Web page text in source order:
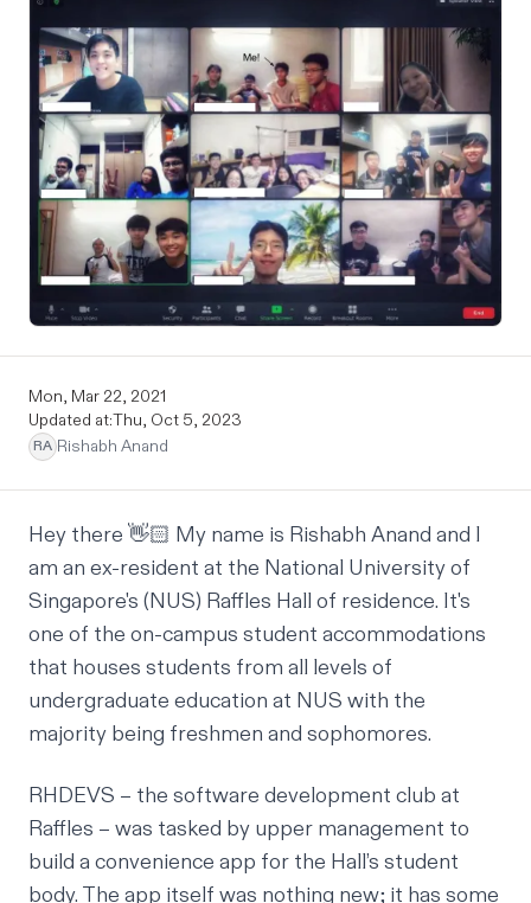
Mon, Mar 22, 2021
Updated at:Thu, Oct 5, 2023
RA Rishabh Anand
Hey there 👋🏻 My name is Rishabh Anand and I
am an ex-resident at the National University of
Singapore's (NUS) Raffles Hall of residence. It's
one of the on-campus student accommodations
that houses students from all levels of
undergraduate education at NUS with the
majority being freshmen and sophomores.
RHDEVS – the software development club at
Raffles – was tasked by upper management to
build a convenience app for the Hall’s student
body. The app itself was nothing new; it has some